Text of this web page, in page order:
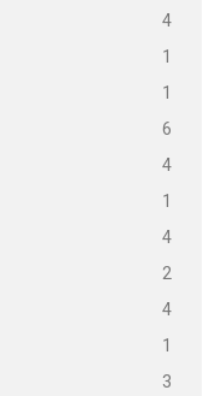
4
1
1
6
4
1
4
2
4
1
3